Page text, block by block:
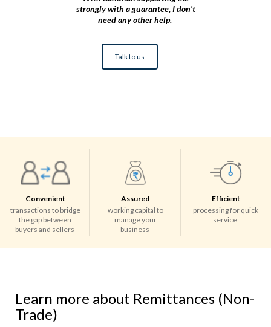
strongly with a guarantee, I don't
need any other help. ​
Talk to us
Convenient
transactions to bridge
the gap between
buyers and sellers
Assured
working capital to
manage your
business
Efficient
processing for quick
service
Learn more about Remittances (Non-
Trade)